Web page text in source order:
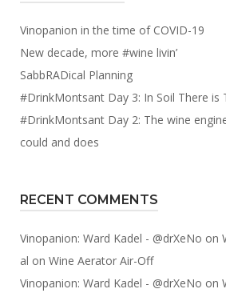
Vinopanion in the time of COVID-19
New decade, more #wine livin’
SabbRADical Planning
#DrinkMontsant Day 3: In Soil There is
#DrinkMontsant Day 2: The wine
could and does
RECENT COMMENTS
Vinopanion: Ward Kadel - @drXeNo on
al on Wine Aerator Air-Off
Vinopanion: Ward Kadel - @drXeNo on